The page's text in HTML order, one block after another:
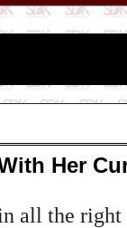
Her
all the right